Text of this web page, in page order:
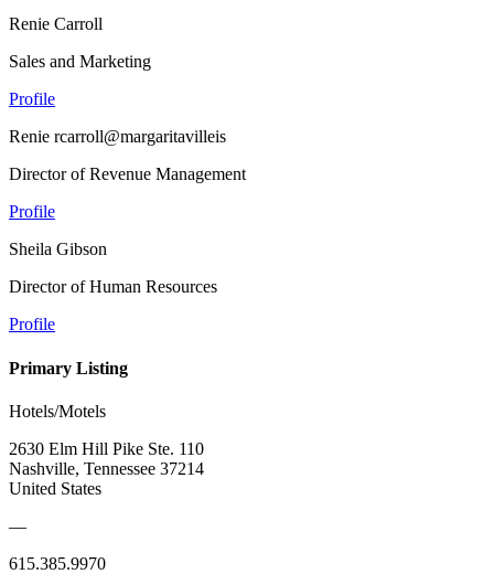
Renie Carroll
Sales and Marketing
Profile
Renie rcarroll@margaritavilleis
Director of Revenue Management
Profile
Sheila Gibson
Director of Human Resources
Profile
Primary Listing
Hotels/Motels
2630 Elm Hill Pike Ste. 110
Nashville, Tennessee 37214
United States
—
615.385.9970